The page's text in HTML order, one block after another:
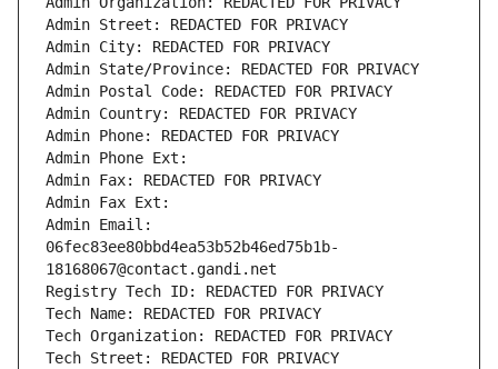
Admin Street: REDACTED FOR PRIVACY
Admin City: REDACTED FOR PRIVACY
Admin State/Province: REDACTED FOR PRIVACY
Admin Postal Code: REDACTED FOR PRIVACY
Admin Country: REDACTED FOR PRIVACY
Admin Phone: REDACTED FOR PRIVACY
Admin Phone Ext:
Admin Fax: REDACTED FOR PRIVACY
Admin Fax Ext:
Admin Email:
06fec83ee80bbd4ea53b52b46ed75b1b-
18168067@contact.gandi.net
Registry Tech ID: REDACTED FOR PRIVACY
Tech Name: REDACTED FOR PRIVACY
Tech Organization: REDACTED FOR PRIVACY
Tech Street: REDACTED FOR PRIVACY